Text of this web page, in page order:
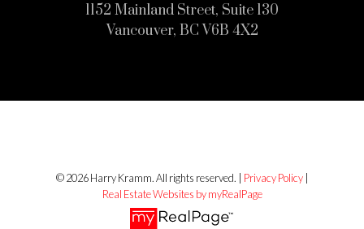
1152 Mainland Street, Suite 130
Vancouver, BC V6B 4X2
© 2026 Harry Kramm. All rights reserved. | Privacy Policy|
Real Estate Websites by myRealPage